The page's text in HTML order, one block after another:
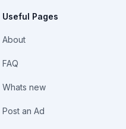
Useful Pages
About
FAQ
Whats new
Post an Ad